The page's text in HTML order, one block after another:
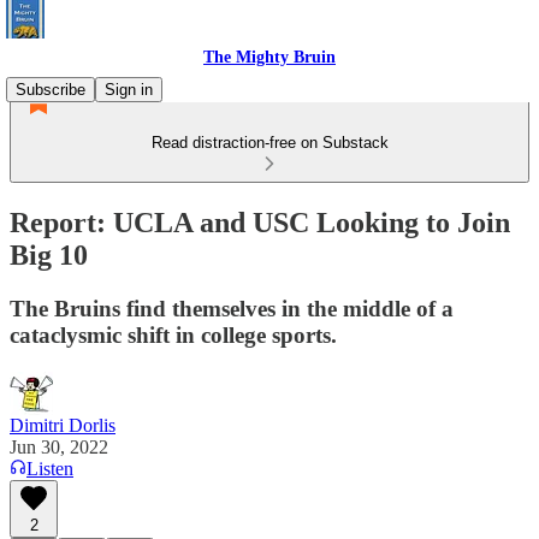
The Mighty Bruin
Subscribe
Sign in
Read distraction-free on Substack
Report: UCLA and USC Looking to Join
Big 10
The Bruins find themselves in the middle of a
cataclysmic shift in college sports.
Dimitri Dorlis
Jun 30, 2022
Listen
2